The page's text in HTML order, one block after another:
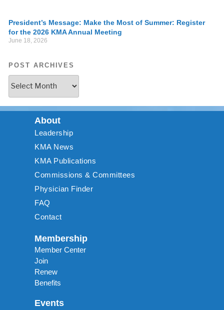
President’s Message: Make the Most of Summer: Register
for the 2026 KMA Annual Meeting
June 18, 2026
POST ARCHIVES
About
Leadership
KMA News
KMA Publications
Commissions & Committees
Physician Finder
FAQ
Contact
Membership
Member Center
Join
Renew
Benefits
Events